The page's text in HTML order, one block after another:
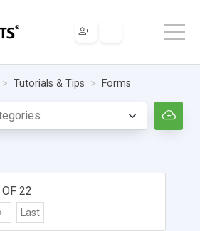
Tutorials & Tips Forms
22
Last